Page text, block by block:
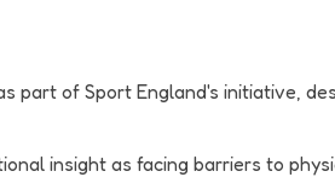
part of Sport England's initiative,
insight as facing barriers to